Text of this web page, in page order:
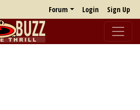
Forum Login Sign Up